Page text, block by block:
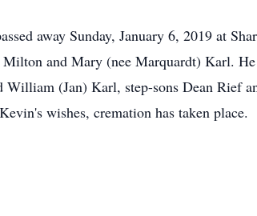
away Sunday, January 6, 2019 at
and Mary (nee Marquardt) Karl.
(Jan) Karl, step-sons Dean Rief
wishes, cremation has taken place.